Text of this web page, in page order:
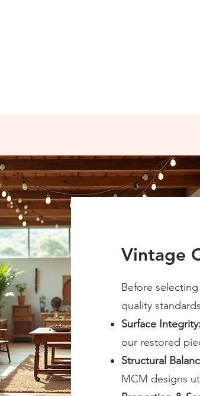
Vintage
Before
quality
Surface Integrity:
our restored
Structural
MCM designs